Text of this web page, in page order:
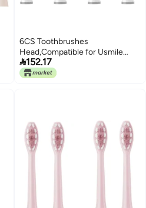
6CS Toothbrushes
Head,Compatible for Usmile
Y1S/Y4/U1/U2/U3/P1/P4 Soft
Electric Toothbrush Clean
152.17